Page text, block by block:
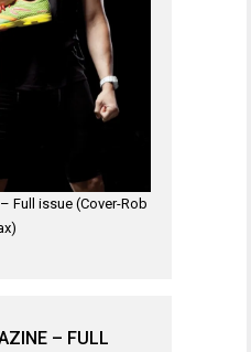
Full issue (Cover-Rob
– FULL